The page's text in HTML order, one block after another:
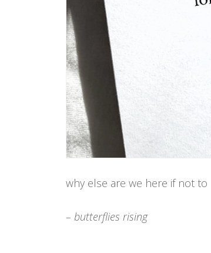
why else are we here if not
– butterflies rising